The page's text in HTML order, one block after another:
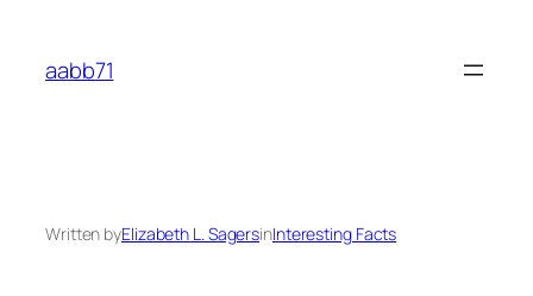
content
aabb71
Written byElizabeth L. SagersinInteresting Facts